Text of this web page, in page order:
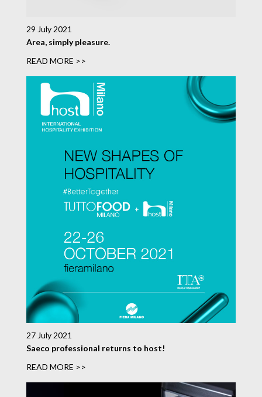
29 July 2021
Area, simply pleasure.
READ MORE >>
27 July 2021
Saeco professional returns to host!
READ MORE >>